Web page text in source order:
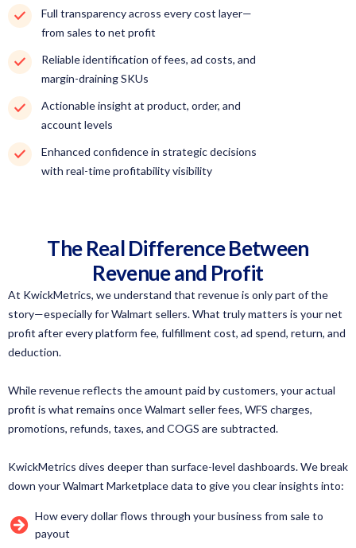
Full transparency across every cost layer—
from sales to net profit
Reliable identification of fees, ad costs, and
margin-draining SKUs
Actionable insight at product, order, and
account levels
Enhanced confidence in strategic decisions
with real-time profitability visibility
The Real Difference Between
Revenue and Profit
At KwickMetrics, we understand that revenue is only part of the
story—especially for Walmart sellers. What truly matters is your net
profit after every platform fee, fulfillment cost, ad spend, return, and
deduction.
While revenue reflects the amount paid by customers, your actual
profit is what remains once Walmart seller fees, WFS charges,
promotions, refunds, taxes, and COGS are subtracted.
KwickMetrics dives deeper than surface-level dashboards. We break
down your Walmart Marketplace data to give you clear insights into:
How every dollar flows through your business from sale to
payout